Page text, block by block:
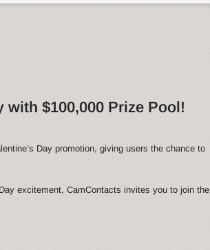
with $100,000 Prize Pool!
Day promotion, giving users the chance to
excitement, CamContacts invites you to join the